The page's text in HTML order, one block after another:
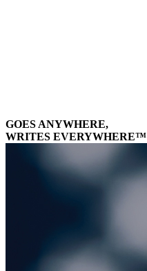
GOES ANYWHERE,
WRITES EVERYWHERE™